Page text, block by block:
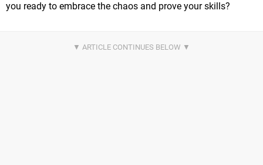
you ready to embrace the chaos and prove your skills?